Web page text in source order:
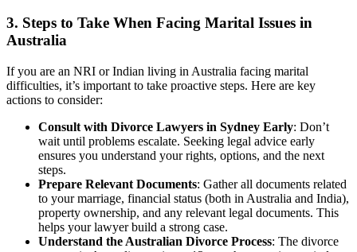
3. Steps to Take When Facing Marital Issues in
Australia
If you are an NRI or Indian living in Australia facing marital
difficulties, it’s important to take proactive steps. Here are key
actions to consider:
Consult with Divorce Lawyers in Sydney Early: Don’t
wait until problems escalate. Seeking legal advice early
ensures you understand your rights, options, and the next
steps.
Prepare Relevant Documents: Gather all documents related
to your marriage, financial status (both in Australia and India),
property ownership, and any relevant legal documents. This
helps your lawyer build a strong case.
Understand the Australian Divorce Process: The divorce